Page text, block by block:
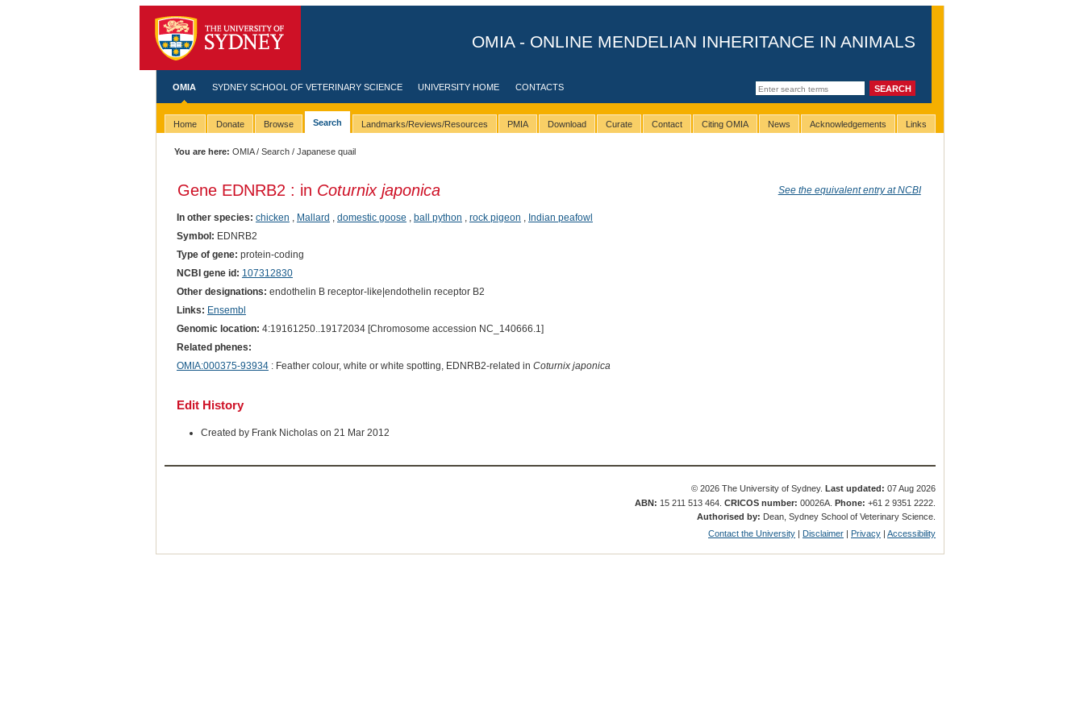
OMIA - ONLINE MENDELIAN INHERITANCE IN ANIMALS
OMIA SYDNEY SCHOOL OF VETERINARY SCIENCE UNIVERSITY HOME CONTACTS
Home Donate Browse Search Landmarks/Reviews/Resources PMIA Download Curate Contact Citing OMIA News Acknowledgements Links
You are here: OMIA/Search / Japanese quail
Gene EDNRB2 : in Coturnix japonica See the equivalent entry at NCBI
In other species: chicken Mallard domestic goose ball python rock pigeon
Indian peafowl
Symbol: EDNRB2
Type of gene: protein-coding
NCBI gene id: 107312830
Other designations: endothelin B receptor-like|endothelin receptor B2
Links: Ensembl
Genomic location: 4:19161250..19172034 [Chromosome accession NC_140666.1]
Related phenes:
OMIA:000375-93934: Feather colour, white or white spotting, EDNRB2-related in Coturnix japonica
Edit History
Created by Frank Nicholas on 21 Mar 2012
© 2026 The University of Sydney. Last updated: 07 Aug 2026
ABN: 15 211 513 464.CRICOS number: 00026A.Phone: +61 2 9351 2222.
Authorised by: Dean, Sydney School of Veterinary Science.
Contact the University | Disclaimer | Privacy |Accessibility